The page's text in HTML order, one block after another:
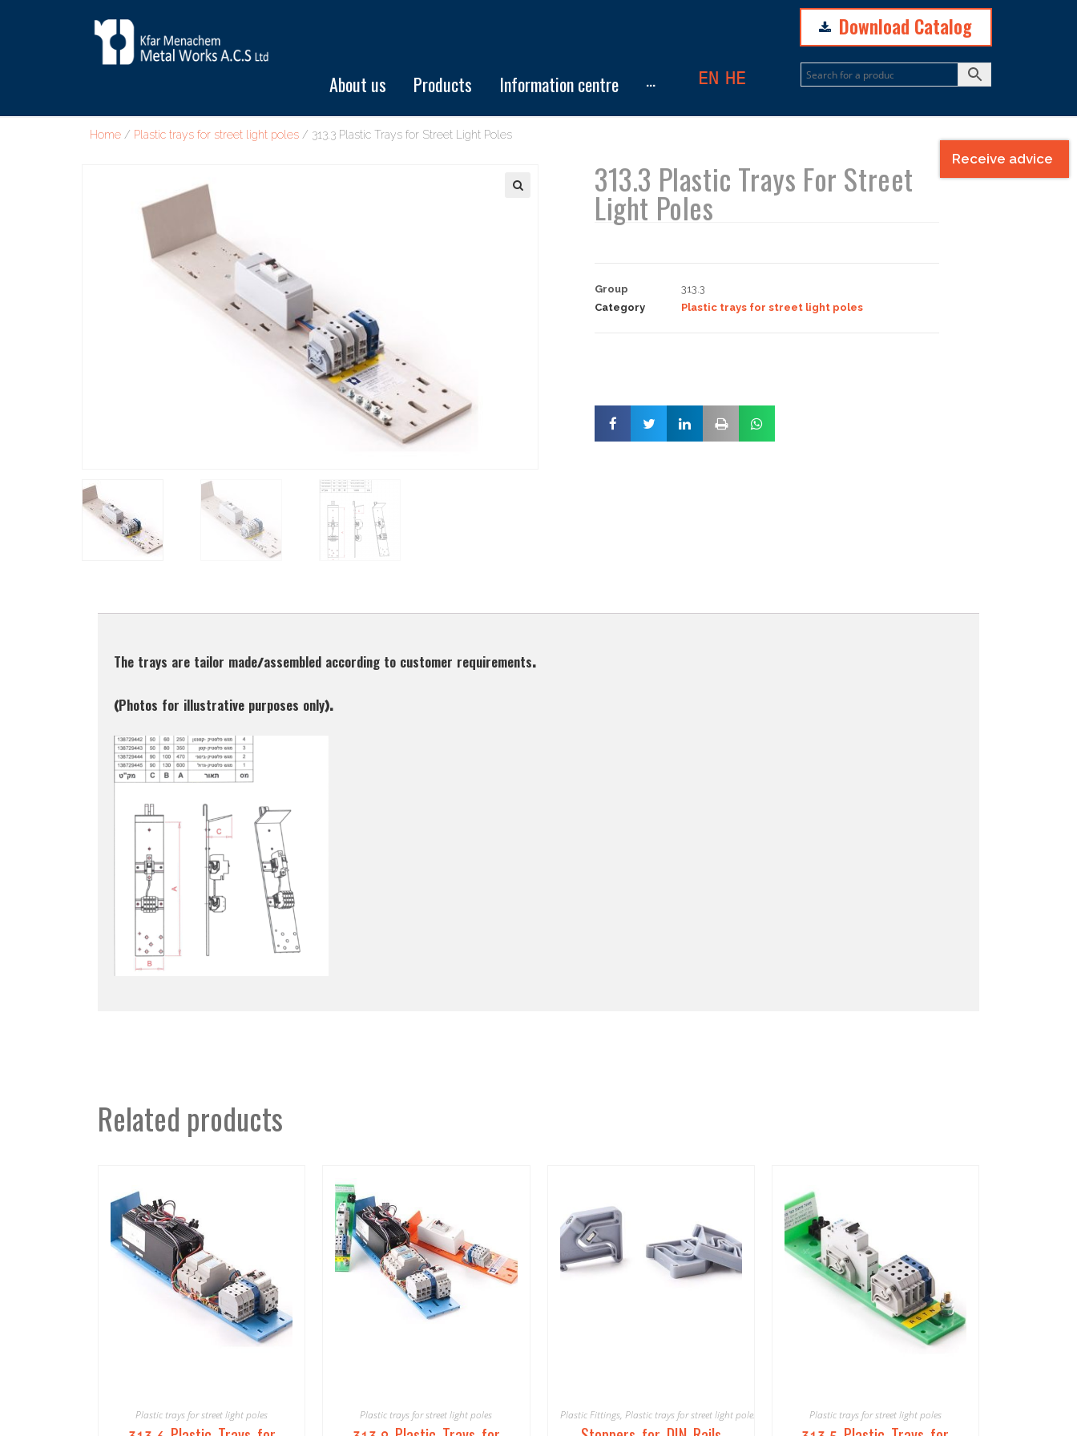
About us Products Information centre ··· EN HE
Download Catalog
Receive advice
Home / Plastic trays for street light poles / 313.3 Plastic Trays for Street Light Poles
313.3 Plastic Trays For Street
Light Poles
Group
313.3
Category
Plastic trays for street light poles
The trays are tailor made/assembled according to customer requirements.
(Photos for illustrative purposes only).
Related products
Plastic trays for street light poles Plastic trays for street light poles Plastic Fittings, Plastic trays for street light poles Plastic trays for street light poles